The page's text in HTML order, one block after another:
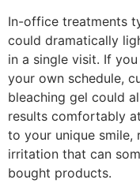
In-office treatments
could dramatically
in a single visit. If
your own schedule,
bleaching gel could
results comfortably
to your unique smile,
irritation that can
bought products.